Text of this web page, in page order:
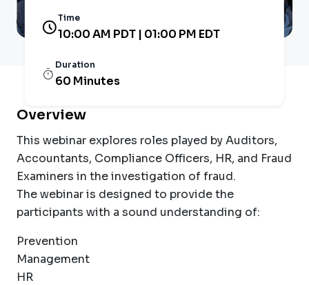
Time
10:00 AM PDT | 01:00 PM EDT
Duration
60 Minutes
Overview
This webinar explores roles played by Auditors,
Accountants, Compliance Officers, HR, and Fraud
Examiners in the investigation of fraud.
The webinar is designed to provide the
participants with a sound understanding of:
Prevention
Management
HR